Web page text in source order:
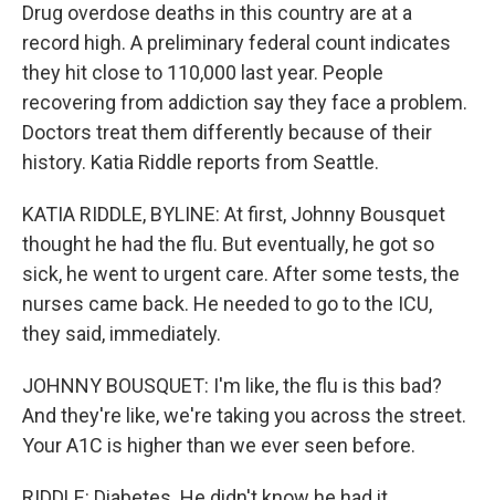
Drug overdose deaths in this country are at a
record high. A preliminary federal count indicates
they hit close to 110,000 last year. People
recovering from addiction say they face a problem.
Doctors treat them differently because of their
history. Katia Riddle reports from Seattle.
KATIA RIDDLE, BYLINE: At first, Johnny Bousquet
thought he had the flu. But eventually, he got so
sick, he went to urgent care. After some tests, the
nurses came back. He needed to go to the ICU,
they said, immediately.
JOHNNY BOUSQUET: I'm like, the flu is this bad?
And they're like, we're taking you across the street.
Your A1C is higher than we ever seen before.